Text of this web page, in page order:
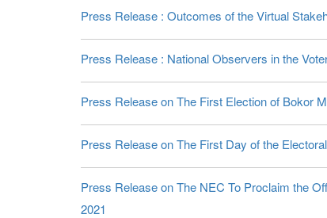
Press Release : Outcomes of the Virtual
Press Release : National Observers in the
Press Release on The First Election of Bokor
Press Release on The First Day of the
Press Release on The NEC To Proclaim the
2021